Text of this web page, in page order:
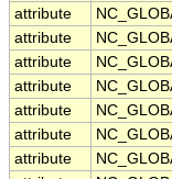
attribute
attribute
attribute
attribute
attribute
attribute
attribute